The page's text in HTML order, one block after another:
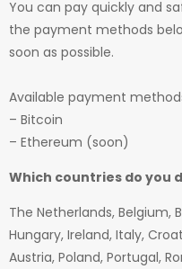
You can pay quickly and
the payment methods
soon as possible.
Available payment
– Bitcoin
– Ethereum (soon)
Which countries do you
The Netherlands, Belgium,
Hungary, Ireland, Italy,
Austria, Poland, Portugal,